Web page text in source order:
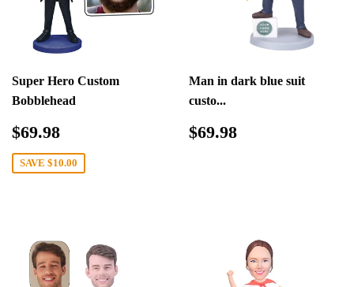
Super Hero Custom
Bobblehead
Sale
price
$69.98
SAVE $10.00
Man in dark blue suit
custo...
Regular
$69.98